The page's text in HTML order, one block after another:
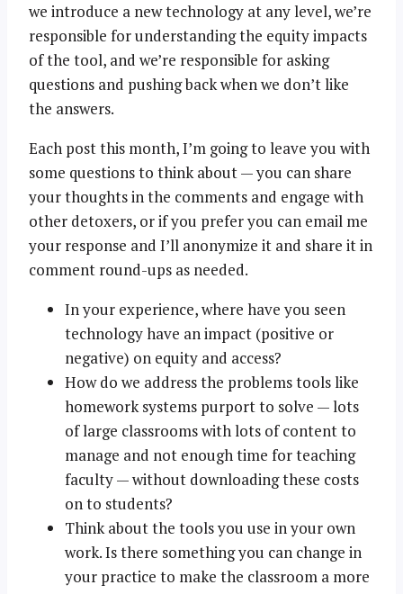
we introduce a new technology at any level, we’re
responsible for understanding the equity impacts
of the tool, and we’re responsible for asking
questions and pushing back when we don’t like
the answers.
Each post this month, I’m going to leave you with
some questions to think about — you can share
your thoughts in the comments and engage with
other detoxers, or if you prefer you can email me
your response and I’ll anonymize it and share it in
comment round-ups as needed.
In your experience, where have you seen
technology have an impact (positive or
negative) on equity and access?
How do we address the problems tools like
homework systems purport to solve — lots
of large classrooms with lots of content to
manage and not enough time for teaching
faculty — without downloading these costs
on to students?
Think about the tools you use in your own
work. Is there something you can change in
your practice to make the classroom a more